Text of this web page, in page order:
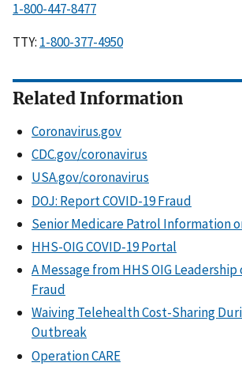
1-800-447-8477
TTY: 1-800-377-4950
Related Information
Coronavirus.gov
CDC.gov/coronavirus
USA.gov/coronavirus
DOJ: Report COVID-19 Fraud
Senior Medicare Patrol Information
HHS-OIG COVID-19 Portal
A Message from HHS OIG Leadership
Fraud
Waiving Telehealth Cost-Sharing
Outbreak
Operation CARE